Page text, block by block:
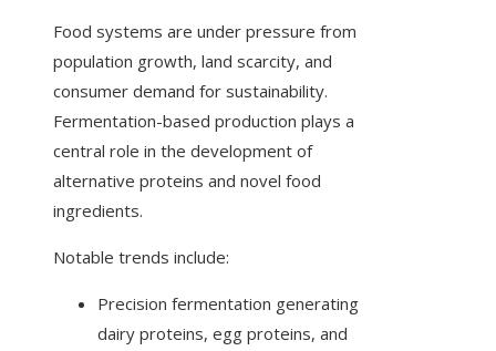
Food systems are under pressure from
population growth, land scarcity, and
consumer demand for sustainability.
Fermentation-based production plays a
central role in the development of
alternative proteins and novel food
ingredients.
Notable trends include:
Precision fermentation generating
dairy proteins, egg proteins, and